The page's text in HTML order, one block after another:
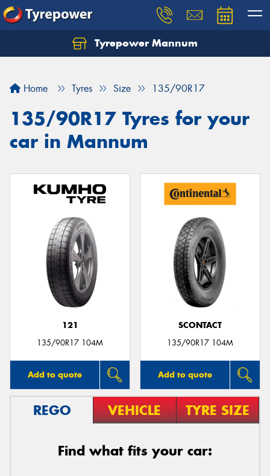
Tyrepower Mannum
Home Tyres Size 135/90R17
135/90R17 Tyres for your
car in Mannum
121
135/90R17 104M
Add to quote
SCONTACT
135/90R17 104M
Add to quote
REGO VEHICLE TYRE SIZE
Find what fits your car: